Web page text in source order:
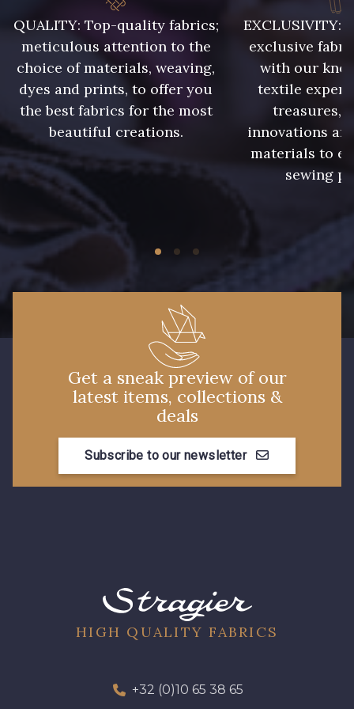
010 - Lavande 011 - Emeraude
012 - Violet 013 - Rose Phlox
014 - Cerise
QUALITY: Top-quality fabrics;
meticulous attention to the
choice of materials, weaving,
dyes and prints, to offer you
the best fabrics for the most
beautiful creations.
EXCLUSIVITY:
exclusive
with our
textile
treasures,
innovations
materials to
sewing
Get a sneak preview of our
latest items, collections &
deals
Subscribe to our newsletter
HIGH QUALITY FABRICS
+32 (0)10 65 38 65